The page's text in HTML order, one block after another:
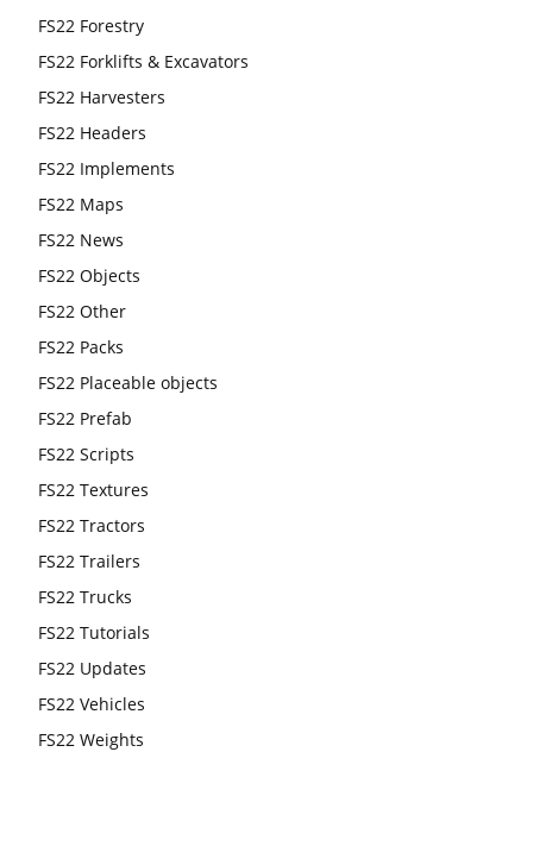
FS22 Forestry
FS22 Forklifts & Excavators
FS22 Harvesters
FS22 Headers
FS22 Implements
FS22 Maps
FS22 News
FS22 Objects
FS22 Other
FS22 Packs
FS22 Placeable objects
FS22 Prefab
FS22 Scripts
FS22 Textures
FS22 Tractors
FS22 Trailers
FS22 Trucks
FS22 Tutorials
FS22 Updates
FS22 Vehicles
FS22 Weights